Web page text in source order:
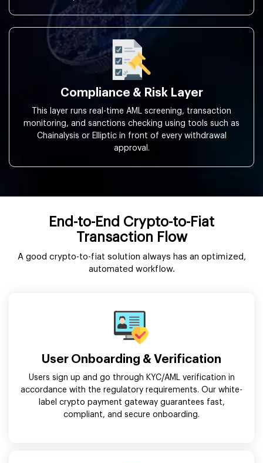
Compliance & Risk Layer
This layer runs real-time AML screening, transaction
monitoring, and sanctions checking using tools such as
Chainalysis or Elliptic in front of every withdrawal
approval.
End-to-End Crypto-to-Fiat
Transaction Flow
A good crypto-to-fiat solution always has an optimized,
automated workflow.
User Onboarding & Verification
Users sign up and go through KYC/AML verification in
accordance with the regulatory requirements. Our white-
label crypto payment gateway guarantees fast,
compliant, and secure onboarding.